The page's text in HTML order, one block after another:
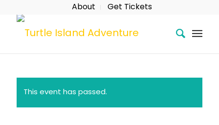
About Get Tickets
This event has passed.